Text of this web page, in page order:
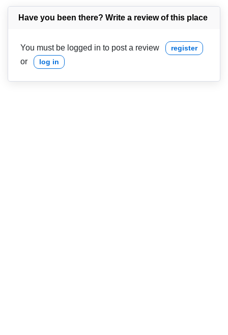
Have you been there? Write a review of this place
You must be logged in to post a review register
or log in